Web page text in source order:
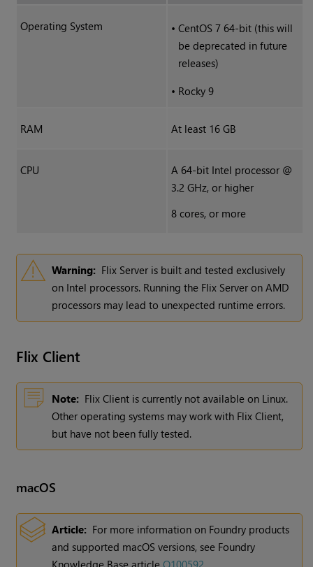
Operating System • CentOS 7 64-bit (this will
be deprecated in future
releases)
• Rocky 9
RAM At least 16 GB
CPU
A 64-bit Intel processor @
3.2 GHz, or higher
8 cores, or more
Warning: Flix Server is built and tested exclusively
on Intel processors. Running the Flix Server on AMD
processors may lead to unexpected runtime errors.
Flix Client
Note: Flix Client is currently not available on Linux.
Other operating systems may work with Flix Client,
but have not been fully tested.
macOS
Article: For more information on Foundry products
and supported macOS versions, see Foundry